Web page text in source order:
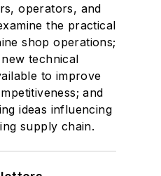
operators, and
the practical
shop operations;
technical
to improve
and
ideas influencing
supply chain.